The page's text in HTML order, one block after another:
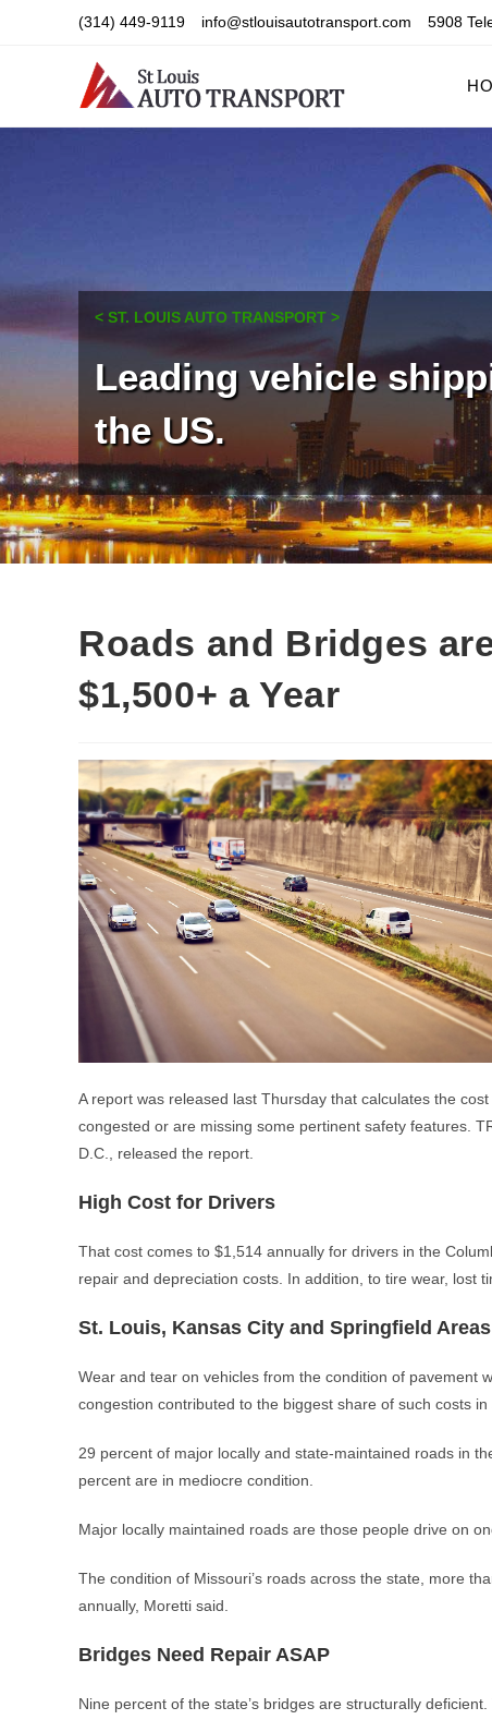
(314) 449-9119 info@stlouisautotransport.com 5908
< ST. LOUIS AUTO TRANSPORT >
Leading vehicle
the US.
Roads and Bridges
$1,500+ a Year
A report was released last Thursday that calculates the
congested or are missing some pertinent safety features.
D.C., released the report.
High Cost for Drivers
That cost comes to $1,514 annually for drivers in the
repair and depreciation costs. In addition, to tire wear, lost
St. Louis, Kansas City and Springfield Areas
Wear and tear on vehicles from the condition of pavement
congestion contributed to the biggest share of such costs
29 percent of major locally and state-maintained roads in
percent are in mediocre condition.
Major locally maintained roads are those people drive on
The condition of Missouri’s roads across the state, more
annually, Moretti said.
Bridges Need Repair ASAP
Nine percent of the state’s bridges are structurally